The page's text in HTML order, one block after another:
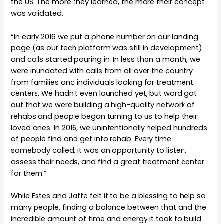
the US. The more they learned, the more their concept
was validated.
“In early 2016 we put a phone number on our landing
page (as our tech platform was still in development)
and calls started pouring in. In less than a month, we
were inundated with calls from all over the country
from families and individuals looking for treatment
centers. We hadn’t even launched yet, but word got
out that we were building a high-quality network of
rehabs and people began turning to us to help their
loved ones. In 2016, we unintentionally helped hundreds
of people find and get into rehab. Every time
somebody called, it was an opportunity to listen,
assess their needs, and find a great treatment center
for them.”
While Estes and Jaffe felt it to be a blessing to help so
many people, finding a balance between that and the
incredible amount of time and energy it took to build